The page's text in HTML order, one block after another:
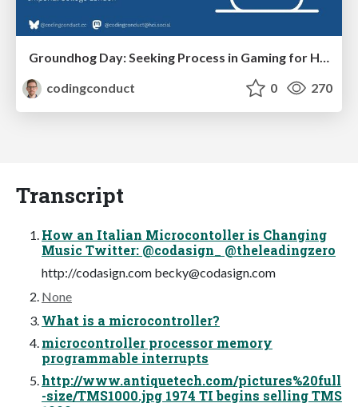
codingconduct
0 270
Transcript
How an Italian Microcontoller is Changing
Music Twitter: @codasign_ @theleadingzero
http://codasign.com becky@codasign.com
None
What is a microcontroller?
microcontroller processor memory
programmable interrupts
http://www.antiquetech.com/pictures%20full
-size/TMS1000.jpg 1974 TI begins selling TMS